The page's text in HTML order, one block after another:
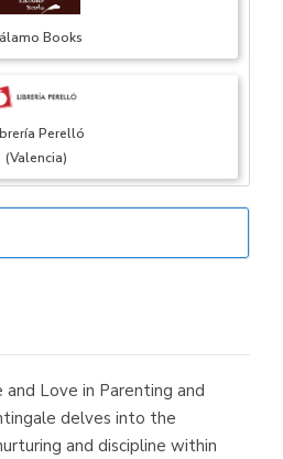
Books
Perelló
(Valencia)
Elías
Kolima
(Madrid)
and Love in Parenting and
delves into the
and discipline within